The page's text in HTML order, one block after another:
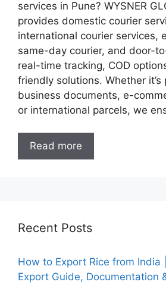
services in Pune? WYSNER
provides domestic courier
international courier services,
same-day courier, and door-
real-time tracking, COD
friendly solutions. Whether it’s
business documents, e-
or international parcels, we
Read more
Recent Posts
How to Export Rice from India
Export Guide, Documentation